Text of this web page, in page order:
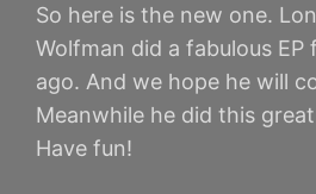
So here is the new one.
Wolfman did a fabulous
ago. And we hope he will
Meanwhile he did this
Have fun!